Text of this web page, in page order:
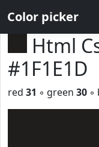
Color picker
Html
#1F1E1D
red 31 ◦ green 30 ◦